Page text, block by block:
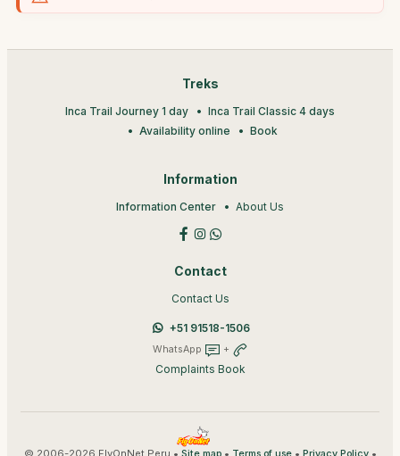
Treks
Inca Trail Journey 1 day
Inca Trail Classic 4 days
Availability online
Book
Information
Information Center About Us
Contact
Contact Us
+51 91518-1506
WhatsApp +
Complaints Book
© 2006-2026 FlyOnNet Peru • • • •